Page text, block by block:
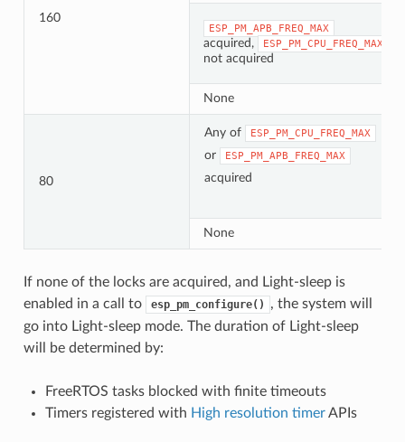
160
ESP_PM_APB_FREQ_MAX
acquired, ESP_PM_CPU_FREQ_MAX
not acquired
None
80
Any of ESP_PM_CPU_FREQ_MAX
or ESP_PM_APB_FREQ_MAX
acquired
None
If none of the locks are acquired, and Light-sleep is
enabled in a call to
esp_pm_configure()
, the system will
go into Light-sleep mode. The duration of Light-sleep
will be determined by:
FreeRTOS tasks blocked with finite timeouts
Timers registered with High resolution timerAPIs